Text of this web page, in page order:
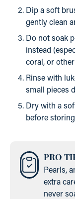
Dip a soft
gently clean
Do not soak
instead
coral, or
Rinse with
small pieces
Dry with a
before
PRO
Pearls,
extra
never